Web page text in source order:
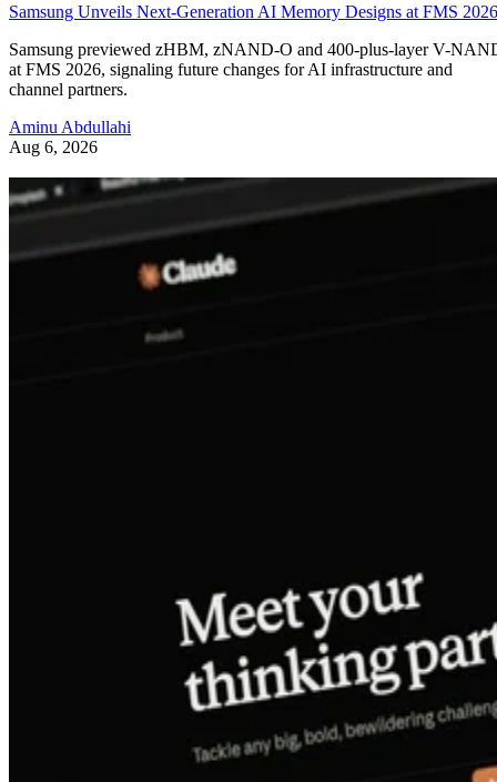
Samsung Unveils Next-Generation AI Memory Designs at FMS 2026
Samsung previewed zHBM, zNAND-O and 400-plus-layer V-
at FMS 2026, signaling future changes for AI infrastructure and
channel partners.
Aminu Abdullahi
Aug 6, 2026